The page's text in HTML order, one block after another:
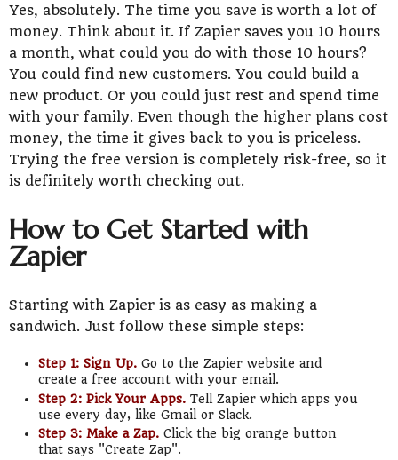
Yes, absolutely. The time you save is worth a lot of
money. Think about it. If Zapier saves you 10 hours
a month, what could you do with those 10 hours?
You could find new customers. You could build a
new product. Or you could just rest and spend time
with your family. Even though the higher plans cost
money, the time it gives back to you is priceless.
Trying the free version is completely risk-free, so it
is definitely worth checking out.
How to Get Started with
Zapier
Starting with Zapier is as easy as making a
sandwich. Just follow these simple steps:
Step 1: Sign Up.Go to the Zapier website and
create a free account with your email.
Step 2: Pick Your Apps.Tell Zapier which apps you
use every day, like Gmail or Slack.
Step 3: Make a Zap.Click the big orange button
that says "Create Zap".